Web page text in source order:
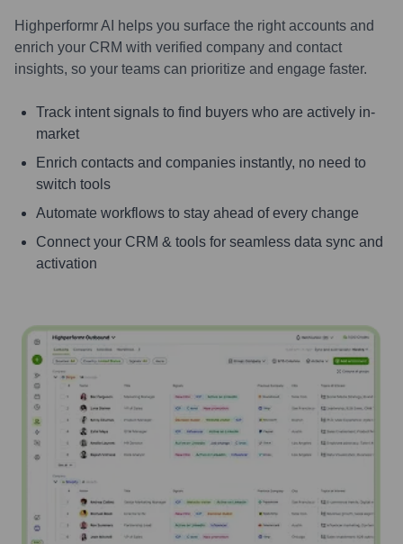
Highperformr AI helps you surface the right accounts and
enrich your CRM with verified company and contact
insights, so your teams can prioritize and engage faster.
Track intent signals to find buyers who are actively in-
market
Enrich contacts and companies instantly, no need to
switch tools
Automate workflows to stay ahead of every change
Connect your CRM & tools for seamless data sync and
activation